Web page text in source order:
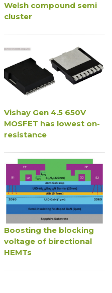
Welsh compound semi
cluster
Vishay Gen 4.5 650V
MOSFET has lowest on-
resistance
Boosting the blocking
voltage of birectional
HEMTs